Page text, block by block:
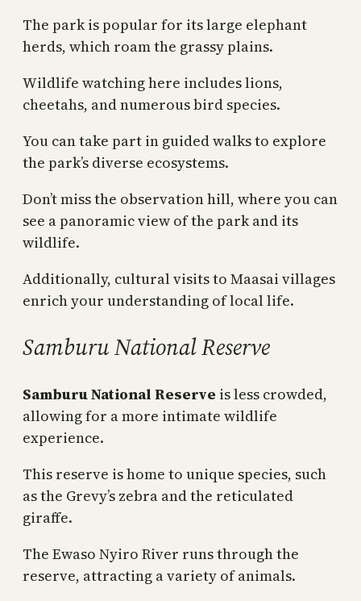
The park is popular for its large elephant
herds, which roam the grassy plains.
Wildlife watching here includes lions,
cheetahs, and numerous bird species.
You can take part in guided walks to explore
the park’s diverse ecosystems.
Don’t miss the observation hill, where you can
see a panoramic view of the park and its
wildlife.
Additionally, cultural visits to Maasai villages
enrich your understanding of local life.
Samburu National Reserve
Samburu National Reserve is less crowded,
allowing for a more intimate wildlife
experience.
This reserve is home to unique species, such
as the Grevy’s zebra and the reticulated
giraffe.
The Ewaso Nyiro River runs through the
reserve, attracting a variety of animals.